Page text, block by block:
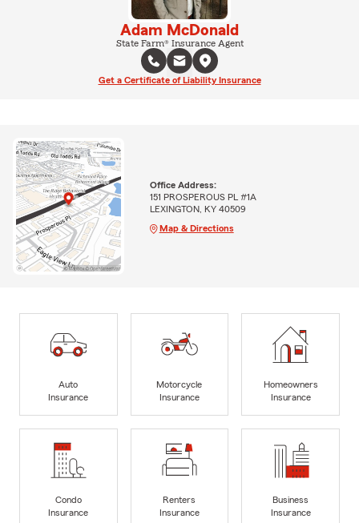
Adam McDonald
State Farm® Insurance Agent
Get a Certificate of Liability Insurance
Office Address:
151 PROSPEROUS PL #1A
LEXINGTON, KY 40509
Map & Directions
Auto
Insurance
Motorcycle
Insurance
Homeowners
Insurance
Condo
Insurance
Renters
Insurance
Business
Insurance